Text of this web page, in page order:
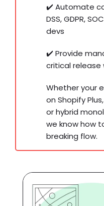
✔️ Automate
DSS, GDPR,
devs
✔️ Provide
critical release
Whether your
on Shopify
or hybrid
we know how
breaking flow.